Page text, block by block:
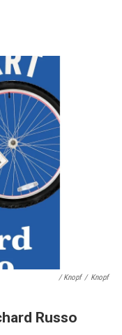
/ Knopf / Knopf
Russo